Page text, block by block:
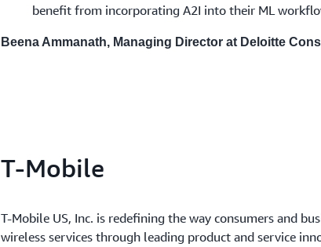
benefit from incorporating A2I into their ML
Beena Ammanath, Managing Director at Deloitte
T-Mobile
T-Mobile US, Inc. is redefining the way consumers and
wireless services through leading product and service